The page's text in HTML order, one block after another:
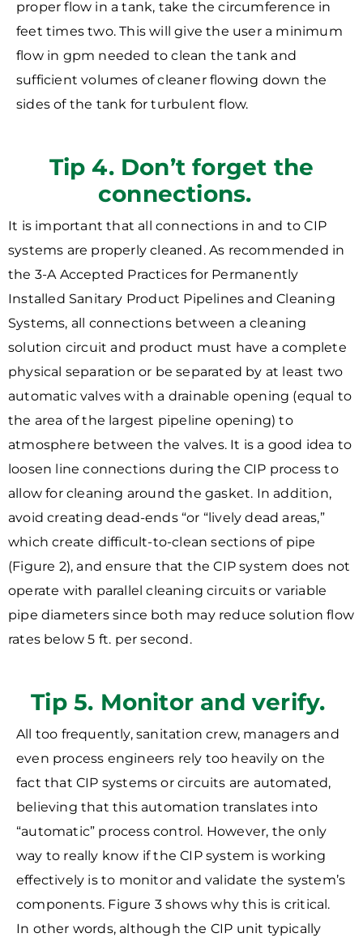
proper flow in a tank, take the circumference in
feet times two. This will give the user a minimum
flow in gpm needed to clean the tank and
sufficient volumes of cleaner flowing down the
sides of the tank for turbulent flow.
Tip 4. Don’t forget the
connections.
It is important that all connections in and to CIP
systems are properly cleaned. As recommended in
the 3-A Accepted Practices for Permanently
Installed Sanitary Product Pipelines and Cleaning
Systems, all connections between a cleaning
solution circuit and product must have a complete
physical separation or be separated by at least two
automatic valves with a drainable opening (equal to
the area of the largest pipeline opening) to
atmosphere between the valves. It is a good idea to
loosen line connections during the CIP process to
allow for cleaning around the gasket. In addition,
avoid creating dead-ends “or “lively dead areas,”
which create difficult-to-clean sections of pipe
(Figure 2), and ensure that the CIP system does not
operate with parallel cleaning circuits or variable
pipe diameters since both may reduce solution flow
rates below 5 ft. per second.
Tip 5. Monitor and verify.
All too frequently, sanitation crew, managers and
even process engineers rely too heavily on the
fact that CIP systems or circuits are automated,
believing that this automation translates into
“automatic” process control. However, the only
way to really know if the CIP system is working
effectively is to monitor and validate the system’s
components. Figure 3 shows why this is critical.
In other words, although the CIP unit typically